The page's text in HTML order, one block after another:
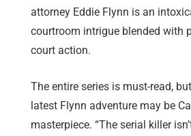
attorney Eddie Flynn is an
courtroom intrigue blended with
court action.
The entire series is must-read,
latest Flynn adventure may be
masterpiece. “The serial killer